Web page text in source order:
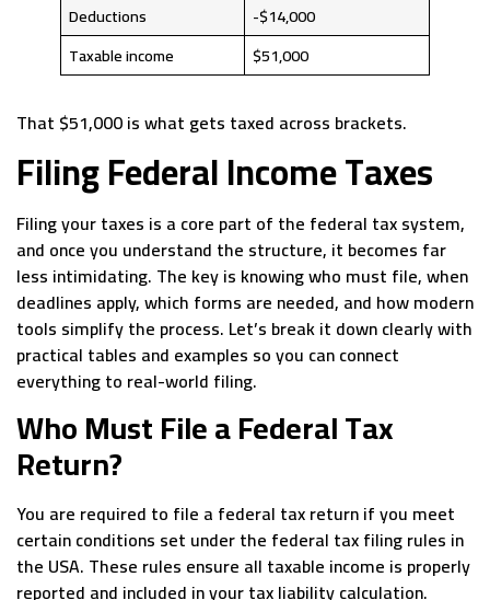
Deductions
-$14,000
Taxable income
$51,000
That $51,000 is what gets taxed across brackets.
Filing Federal Income Taxes
Filing your taxes is a core part of the federal tax system,
and once you understand the structure, it becomes far
less intimidating. The key is knowing who must file, when
deadlines apply, which forms are needed, and how modern
tools simplify the process. Let’s break it down clearly with
practical tables and examples so you can connect
everything to real-world filing.
Who Must File a Federal Tax
Return?
You are required to file a federal tax return if you meet
certain conditions set under the federal tax filing rules in
the USA. These rules ensure all taxable income is properly
reported and included in your tax liability calculation.